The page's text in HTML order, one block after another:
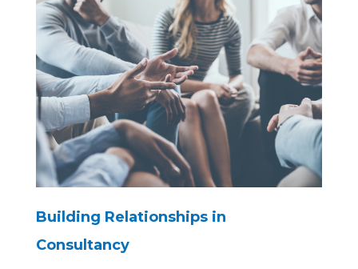
Building Relationships in
Consultancy